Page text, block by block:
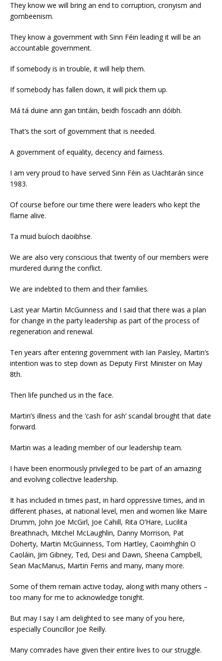
They know we will bring an end to corruption, cronyism and
gombeenism.
They know a government with Sinn Féin leading it will be an
accountable government.
If somebody is in trouble, it will help them.
If somebody has fallen down, it will pick them up.
Má tá duine ann gan tintáin, beidh foscadh ann dóibh.
That’s the sort of government that is needed.
A government of equality, decency and fairness.
I am very proud to have served Sinn Féin as Uachtarán since
1983.
Of course before our time there were leaders who kept the
flame alive.
Ta muid buíoch daoibhse.
We are also very conscious that twenty of our members were
murdered during the conflict.
We are indebted to them and their families.
Last year Martin McGuinness and I said that there was a plan
for change in the party leadership as part of the process of
regeneration and renewal.
Ten years after entering government with Ian Paisley, Martin’s
intention was to step down as Deputy First Minister on May
8th.
Then life punched us in the face.
Martin’s illness and the ‘cash for ash’ scandal brought that date
forward.
Martin was a leading member of our leadership team.
I have been enormously privileged to be part of an amazing
and evolving collective leadership.
It has included in times past, in hard oppressive times, and in
different phases, at national level, men and women like Maire
Drumm, John Joe McGirl, Joe Cahill, Rita O’Hare, Lucilita
Breathnach, Mitchel McLaughlin, Danny Morrison, Pat
Doherty, Martin McGuinness, Tom Hartley, Caoimhghín O
Caoláin, Jim Gibney, Ted, Desi and Dawn, Sheena Campbell,
Sean MacManus, Martin Ferris and many, many more.
Some of them remain active today, along with many others –
too many for me to acknowledge tonight.
But may I say I am delighted to see many of you here,
especially Councillor Joe Reilly.
Many comrades have given their entire lives to our struggle.